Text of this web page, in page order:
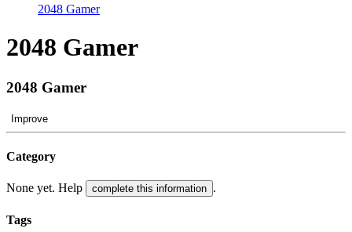
2048 Gamer
2048 Gamer
2048 Gamer
Improve
Category
None yet. Help complete this information .
Tags